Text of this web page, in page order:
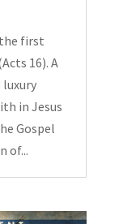
first
16). A
in Jesus
Gospel
of...